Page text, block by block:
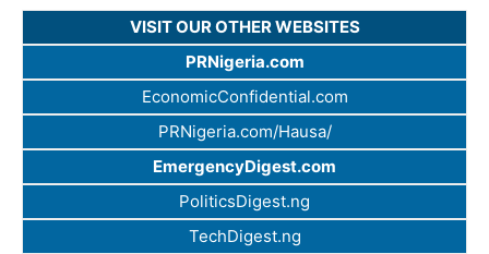
VISIT OUR OTHER WEBSITES
PRNigeria.com
EconomicConfidential.com
PRNigeria.com/Hausa/
EmergencyDigest.com
PoliticsDigest.ng
TechDigest.ng